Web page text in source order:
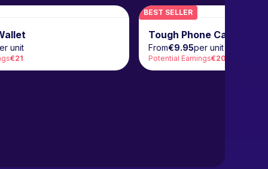
unit
€21
BEST SELLER
Tough Phone Case
From€9.95per unit
Potential Earnings€20